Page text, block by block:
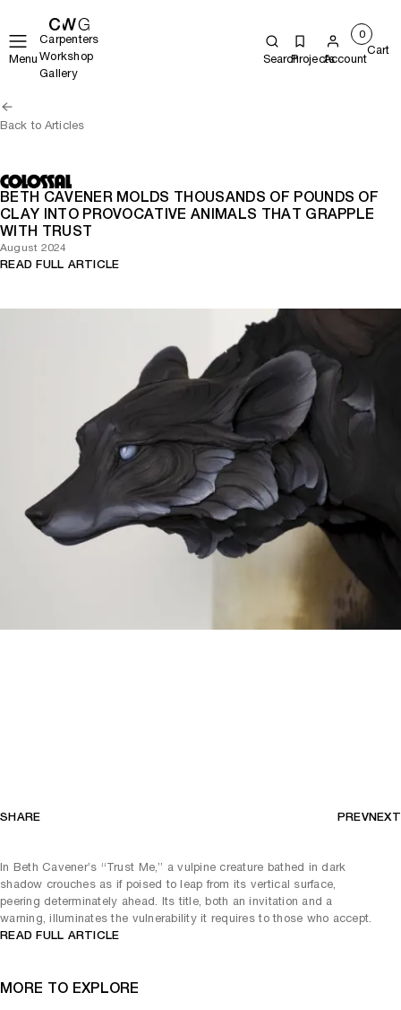
Menu
Carpenters
Workshop
Gallery
SearchProjectsAccount
0
Cart
Back to Articles
BETH CAVENER MOLDS THOUSANDS OF POUNDS OF
CLAY INTO PROVOCATIVE ANIMALS THAT GRAPPLE
WITH TRUST
August 2024
READ FULL ARTICLE
SHARE PREVNEXT
In Beth Cavener’s “Trust Me,” a vulpine creature bathed in dark
shadow crouches as if poised to leap from its vertical surface,
peering determinately ahead. Its title, both an invitation and a
warning, illuminates the vulnerability it requires to those who accept.
READ FULL ARTICLE
MORE TO EXPLORE